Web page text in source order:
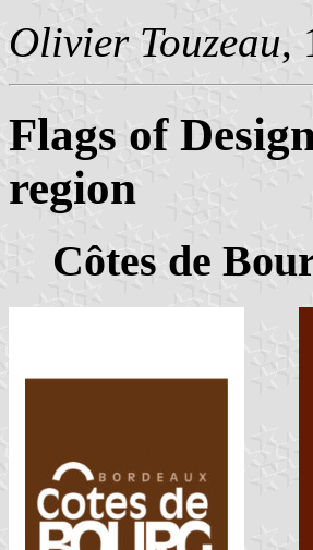
Olivier Touzeau,
Flags of
region
Côtes de